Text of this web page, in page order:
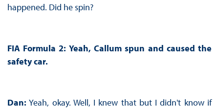
happened. Did he spin?
FIA Formula 2: Yeah, Callum spun and caused the
safety car.
Dan: Yeah, okay. Well, I knew that but I didn't know if